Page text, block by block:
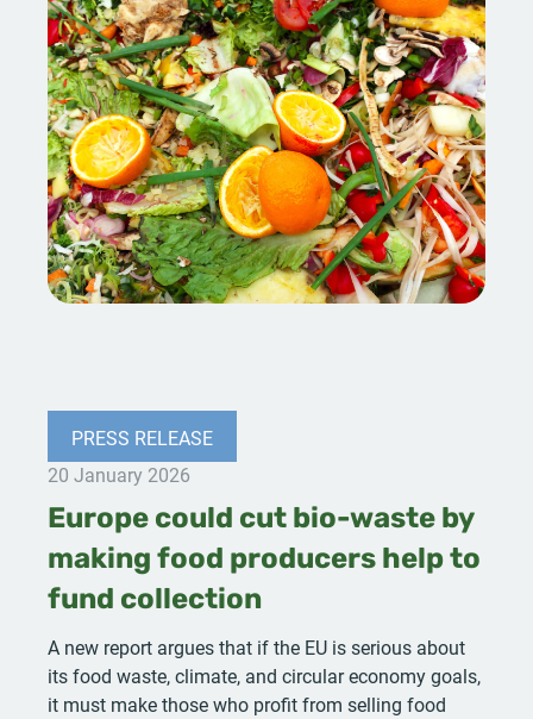
PRESS RELEASE
20 January 2026
Europe could cut bio-waste by
making food producers help to
fund collection
A new report argues that if the EU is serious about
its food waste, climate, and circular economy goals,
it must make those who profit from selling food